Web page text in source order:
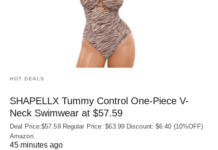
HOT DEALS
SHAPELLX Tummy Control One-Piece V-
Neck Swimwear at $57.59
Deal Price:$57.59 Regular Price: $63.99 Discount: $6.40 (10%OFF)
Amazon
45 minutes ago